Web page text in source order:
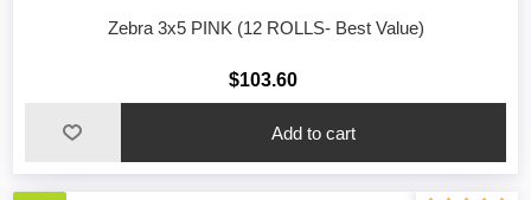
Zebra 3x5 PINK (12 ROLLS- Best Value)
$103.60
Add to cart